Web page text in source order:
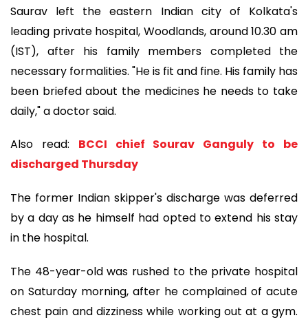
Saurav left the eastern Indian city of Kolkata's
leading private hospital, Woodlands, around 10.30 am
(IST), after his family members completed the
necessary formalities. "He is fit and fine. His family has
been briefed about the medicines he needs to take
daily," a doctor said.
Also read: BCCI chief Sourav Ganguly to be
discharged Thursday
The former Indian skipper's discharge was deferred
by a day as he himself had opted to extend his stay
in the hospital.
The 48-year-old was rushed to the private hospital
on Saturday morning, after he complained of acute
chest pain and dizziness while working out at a gym.